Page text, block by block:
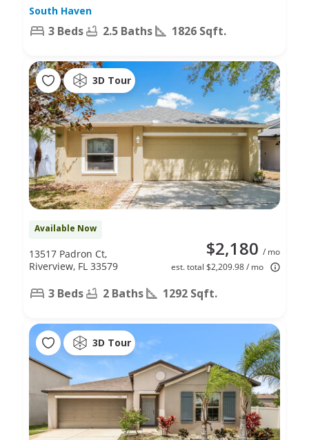
South Haven
3 Beds 2.5 Baths 1826 Sqft.
3D Tour
Available Now
$2,180 / mo
est. total $2,209.98 / mo
13517 Padron Ct,
Riverview, FL 33579
3 Beds 2 Baths 1292 Sqft.
3D Tour